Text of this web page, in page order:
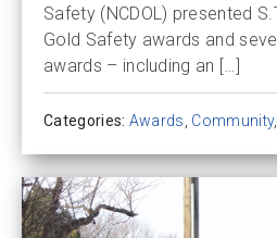
Safety (NCDOL) presented
Gold Safety awards and
awards – including an […]
Categories: Awards, Community,